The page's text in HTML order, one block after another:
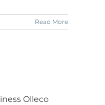
Read More
Olleco